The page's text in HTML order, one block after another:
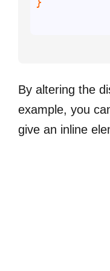
By altering the
example, you
give an inline